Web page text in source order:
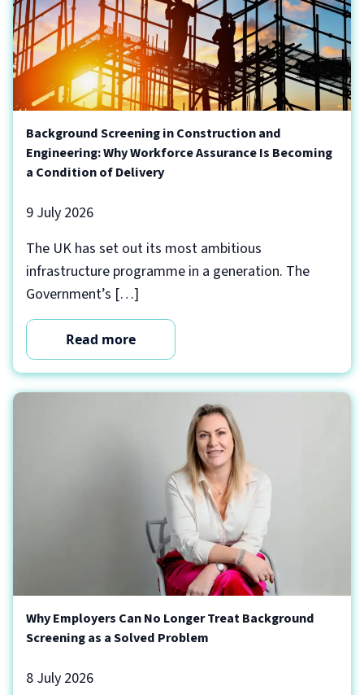
Background Screening in Construction and
Engineering: Why Workforce Assurance Is Becoming
a Condition of Delivery
9 July 2026
The UK has set out its most ambitious
infrastructure programme in a generation. The
Government’s […]
Read more
Why Employers Can No Longer Treat Background
Screening as a Solved Problem
8 July 2026